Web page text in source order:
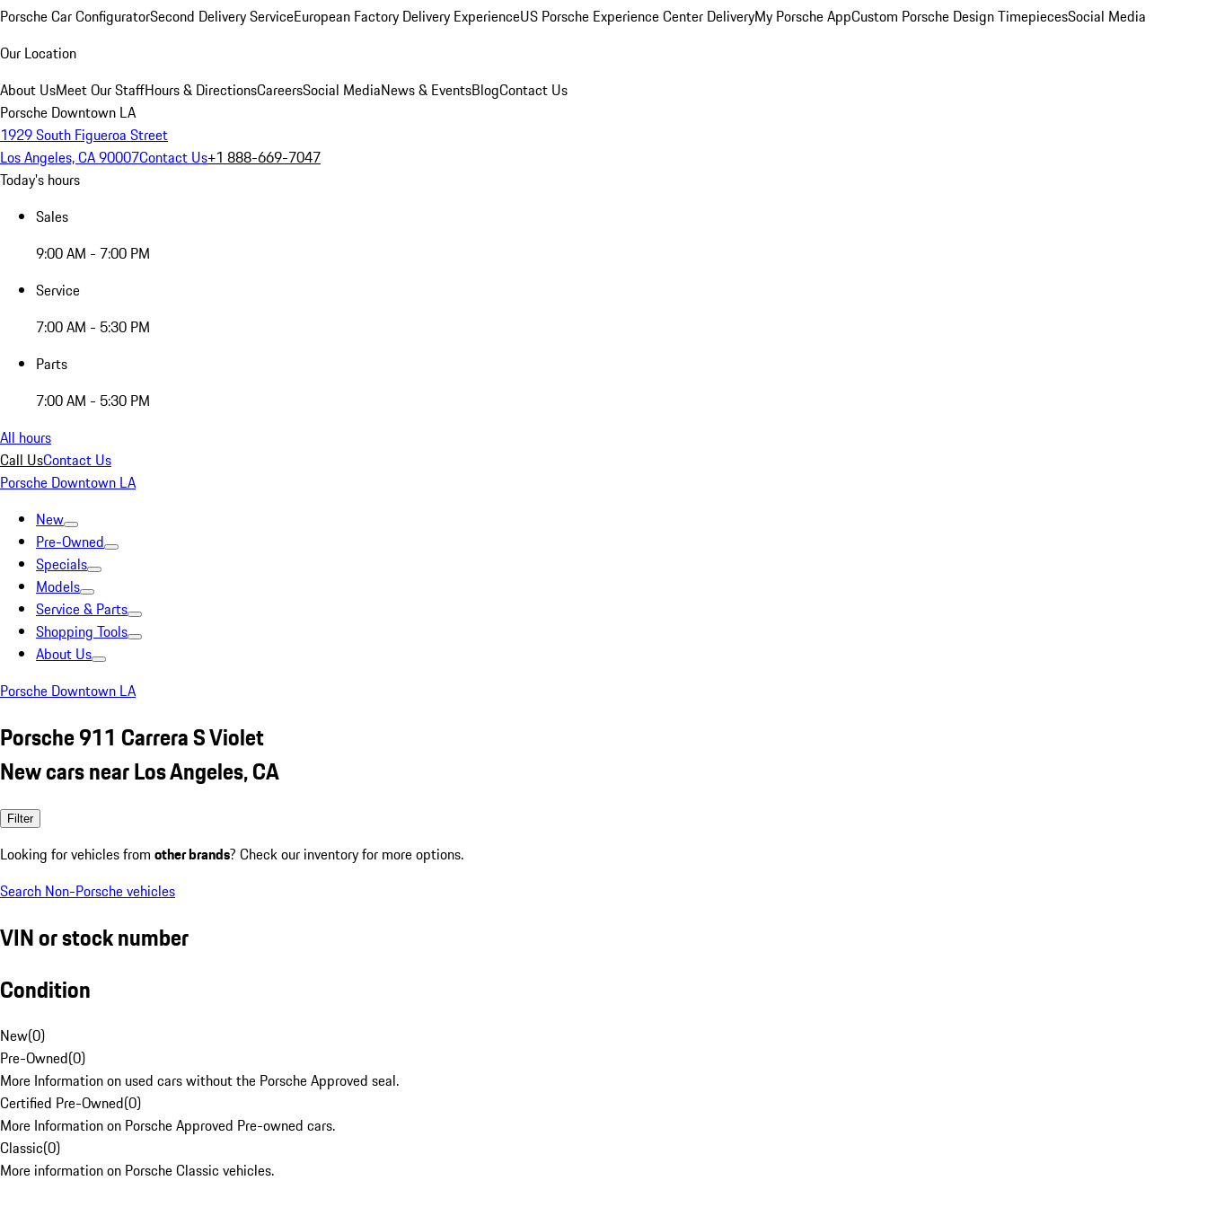
Porsche Car ConfiguratorSecond Delivery ServiceEuropean Factory Delivery ExperienceUS Porsche Experience Center DeliveryMy Porsche AppCustom Porsche Design TimepiecesSocial Media
Our Location
About UsMeet Our StaffHours & DirectionsCareersSocial MediaNews & EventsBlogContact Us
Porsche Downtown LA
1929 South Figueroa Street
Los Angeles, CA 90007Contact Us+1 888-669-7047
Today's hours
Sales
9:00 AM - 7:00 PM
Service
7:00 AM - 5:30 PM
Parts
7:00 AM - 5:30 PM
All hours
Call UsContact Us
Porsche Downtown LA
New
Pre-Owned
Specials
Models
Service & Parts
Shopping Tools
About Us
Porsche Downtown LA
Porsche 911 Carrera S Violet
New cars near Los Angeles, CA
Filter
Looking for vehicles from other brands? Check our inventory for more options.
Search Non-Porsche vehicles
VIN or stock number
Condition
New(0)
Pre-Owned(0)
More Information on used cars without the Porsche Approved seal.
Certified Pre-Owned(0)
More Information on Porsche Approved Pre-owned cars.
Classic(0)
More information on Porsche Classic vehicles.